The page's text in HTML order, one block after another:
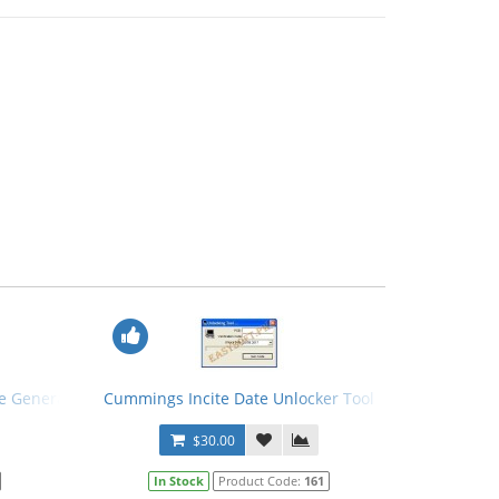
Cummings Incite Date Unlocker Tool
$30.00
In Stock Product Code: 161